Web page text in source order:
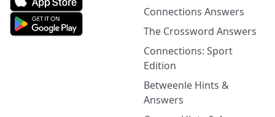
Connections Answers
The Crossword Answers
Connections: Sport
Edition
Betweenle Hints &
Answers